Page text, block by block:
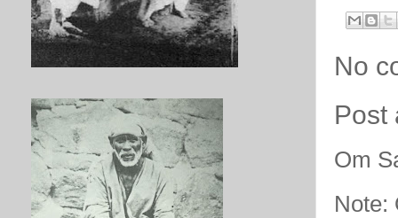
No
Post
Om
Note: